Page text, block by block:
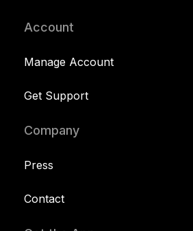
Account
Manage Account
Get Support
Company
Press
Contact